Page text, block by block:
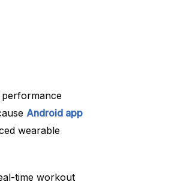
performance
Android app
wearable
time workout